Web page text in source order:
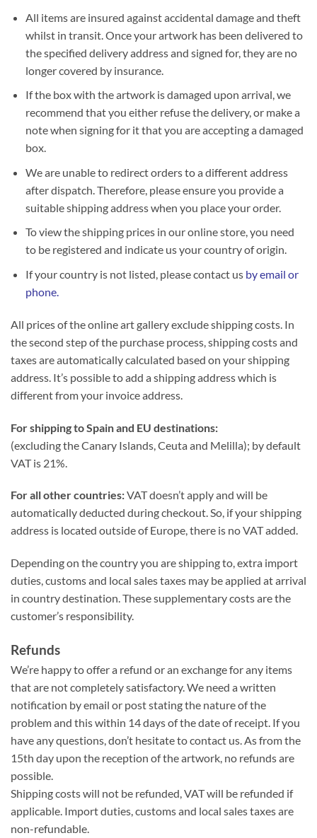
All items are insured against accidental damage and theft
whilst in transit. Once your artwork has been delivered to
the specified delivery address and signed for, they are no
longer covered by insurance.
If the box with the artwork is damaged upon arrival, we
recommend that you either refuse the delivery, or make a
note when signing for it that you are accepting a damaged
box.
We are unable to redirect orders to a different address
after dispatch. Therefore, please ensure you provide a
suitable shipping address when you place your order.
To view the shipping prices in our online store, you need
to be registered and indicate us your country of origin.
If your country is not listed, please contact us by email or
phone.
All prices of the online art gallery exclude shipping costs. In
the second step of the purchase process, shipping costs and
taxes are automatically calculated based on your shipping
address. It’s possible to add a shipping address which is
different from your invoice address.
For shipping to Spain and EU destinations:
(excluding the Canary Islands, Ceuta and Melilla); by default
VAT is 21%.
For all other countries:VAT doesn’t apply and will be
automatically deducted during checkout. So, if your shipping
address is located outside of Europe, there is no VAT added.
Depending on the country you are shipping to, extra import
duties, customs and local sales taxes may be applied at arrival
in country destination. These supplementary costs are the
customer’s responsibility.
Refunds
We’re happy to offer a refund or an exchange for any items
that are not completely satisfactory. We need a written
notification by email or post stating the nature of the
problem and this within 14 days of the date of receipt. If you
have any questions, don’t hesitate to contact us. As from the
15th day upon the reception of the artwork, no refunds are
possible.
Shipping costs will not be refunded, VAT will be refunded if
applicable. Import duties, customs and local sales taxes are
non-refundable.